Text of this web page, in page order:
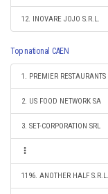
12. INOVARE JOJO S.R.L.
Top national CAEN
1. PREMIER
2. US FOOD NETWORK SA
3. SET-CORPORATION SRL
1196. ANOTHER HALF S.R.L.